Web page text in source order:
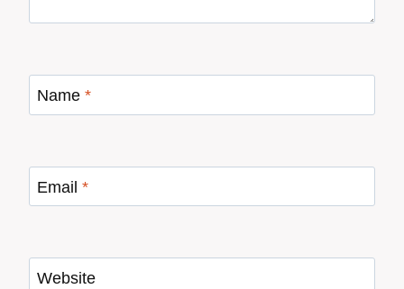
Name *
Email *
Website